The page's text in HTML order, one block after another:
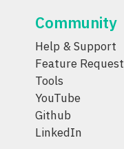
Community
Help & Support
Feature Request
Tools
YouTube
Github
LinkedIn